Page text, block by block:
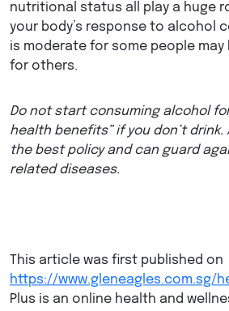
nutritional status all play a huge
your body’s response to alcohol
is moderate for some people may
for others.
Do not start consuming alcohol
health benefits” if you don’t
the best policy and can guard
related diseases.
This article was first published on
https://www.gleneagles.com.sg/
Plus is an online health and